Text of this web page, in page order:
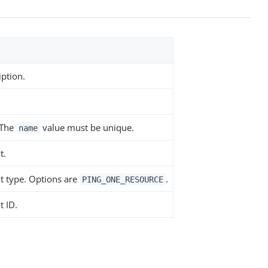
name value must be unique.
type. Options are PING_ONE_RESOURCE .
ID.